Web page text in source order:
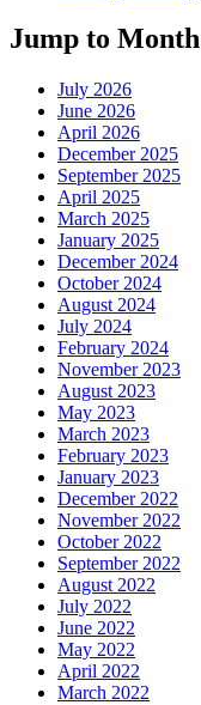
Jump to Month
July 2026
June 2026
April 2026
December 2025
September 2025
April 2025
March 2025
January 2025
December 2024
October 2024
August 2024
July 2024
February 2024
November 2023
August 2023
May 2023
March 2023
February 2023
January 2023
December 2022
November 2022
October 2022
September 2022
August 2022
July 2022
June 2022
May 2022
April 2022
March 2022